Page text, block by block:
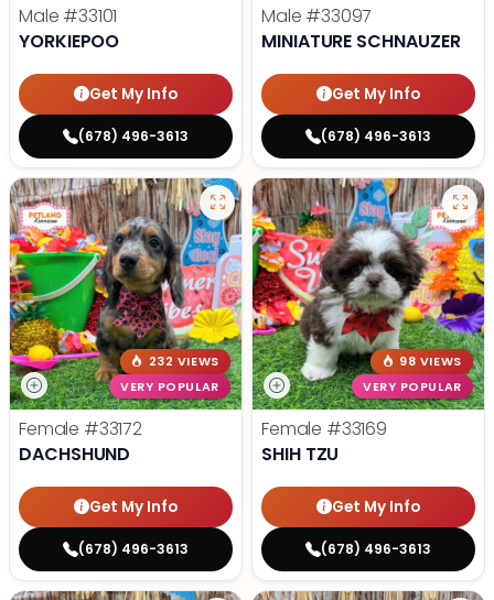
Male #33101
YORKIEPOO
Get My Info
(678) 496-3613
Male #33097
MINIATURE SCHNAUZER
Get My Info
(678) 496-3613
232 VIEWS
VERY POPULAR
Female #33172
DACHSHUND
Get My Info
(678) 496-3613
98 VIEWS
VERY POPULAR
Female #33169
SHIH TZU
Get My Info
(678) 496-3613